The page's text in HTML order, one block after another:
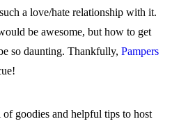
a love/hate relationship with it.
be awesome, but how to get
so daunting. Thankfully, Pampers
of goodies and helpful tips to host